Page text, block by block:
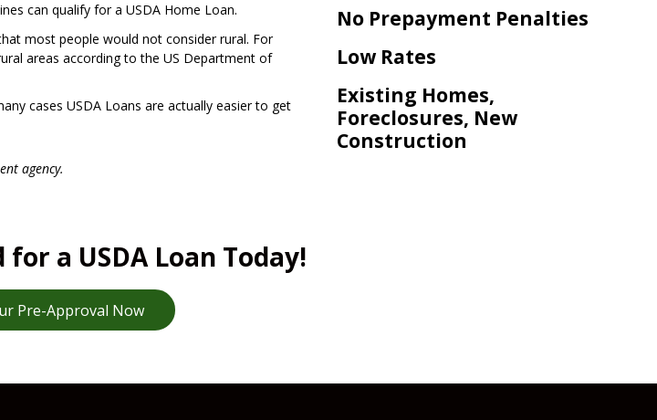
can qualify for a USDA Home Loan.
most people would not consider rural. For
areas according to the US Department of
cases USDA Loans are actually easier to get
agency.
No Prepayment Penalties
Low Rates
Existing Homes,
Foreclosures, New
Construction
a USDA Loan Today!
Pre-Approval Now